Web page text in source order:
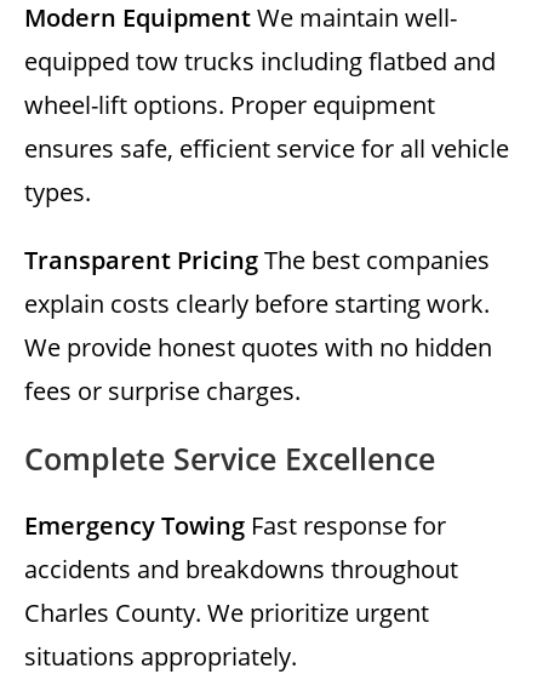
Modern EquipmentWe maintain well-
equipped tow trucks including flatbed and
wheel-lift options. Proper equipment
ensures safe, efficient service for all vehicle
types.
Transparent PricingThe best companies
explain costs clearly before starting work.
We provide honest quotes with no hidden
fees or surprise charges.
Complete Service Excellence
Emergency Towing Fast response for
accidents and breakdowns throughout
Charles County. We prioritize urgent
situations appropriately.